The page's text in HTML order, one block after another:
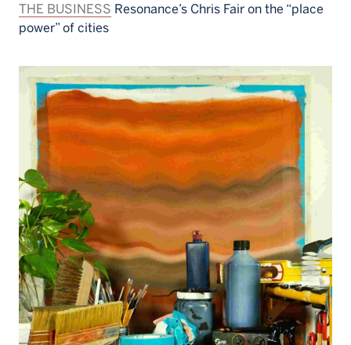
THE BUSINESS Resonance’s Chris Fair on the “place
power” of cities